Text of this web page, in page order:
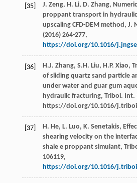
[35] J. Zeng, H. Li, D. Zhang,
proppant transport in
upscaling CFD-DEM method, J.
(2016) 264-277,
https://doi.org/10.1016/
[36] H.J. Zhang, S.H. Liu, H.P. Xiao,
of sliding quartz sand particle
under water and guar gum
hydraulic fracturing, Tribol. Int.
https://doi.org/10.1016/
[37] H. He, L. Luo, K. Senetakis,
shearing velocity on the
shale e proppant simulant,
106119,
https://doi.org/10.1016/